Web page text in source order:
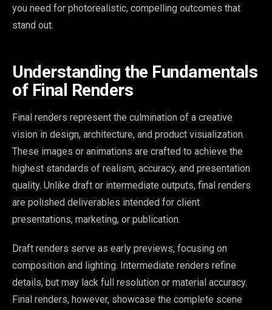
you need for photorealistic, compelling outcomes that
stand out.
Understanding the Fundamentals
of Final Renders
Final renders represent the culmination of a creative
vision in design, architecture, and product visualization.
These images or animations are crafted to achieve the
highest standards of realism, accuracy, and presentation
quality. Unlike draft or intermediate outputs, final renders
are polished deliverables intended for client
presentations, marketing, or publication.
Draft renders serve as early previews, focusing on
composition and lighting. Intermediate renders refine
details, but may lack full resolution or material accuracy.
Final renders, however, showcase the complete scene